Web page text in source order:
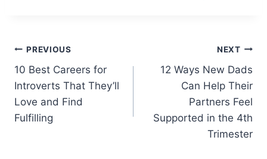
Post
navigation
PREVIOUS
10 Best Careers for
Introverts That They’ll
Love and Find
Fulfilling
NEXT
12 Ways New Dads
Can Help Their
Partners Feel
Supported in the 4th
Trimester